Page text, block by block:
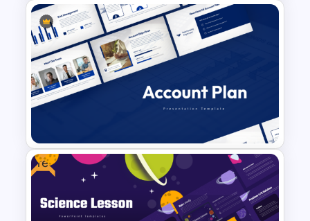
Balanced Scorecard Ppt
Free